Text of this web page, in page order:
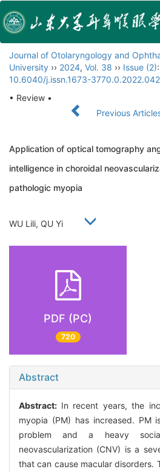
Journal of Otolaryngology and
University ›› 2024, Vol. 38 ›› Issue (2)
10.6040/j.issn.1673-3770.0.2022.042
• Review •
Previous
Application of optical tomography
intelligence in choroidal
pathologic myopia
WU Lili, QU Yi
PDF (PC)
720
Abstract
Abstract: In recent years, the
myopia (PM) has increased. PM
problem and a heavy
neovascularization (CNV) is a
that can cause macular disorders.